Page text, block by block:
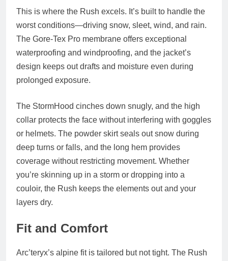
This is where the Rush excels. It’s built to handle the
worst conditions—driving snow, sleet, wind, and rain.
The Gore-Tex Pro membrane offers exceptional
waterproofing and windproofing, and the jacket’s
design keeps out drafts and moisture even during
prolonged exposure.
The StormHood cinches down snugly, and the high
collar protects the face without interfering with goggles
or helmets. The powder skirt seals out snow during
deep turns or falls, and the long hem provides
coverage without restricting movement. Whether
you’re skinning up in a storm or dropping into a
couloir, the Rush keeps the elements out and your
layers dry.
Fit and Comfort
Arc’teryx’s alpine fit is tailored but not tight. The Rush